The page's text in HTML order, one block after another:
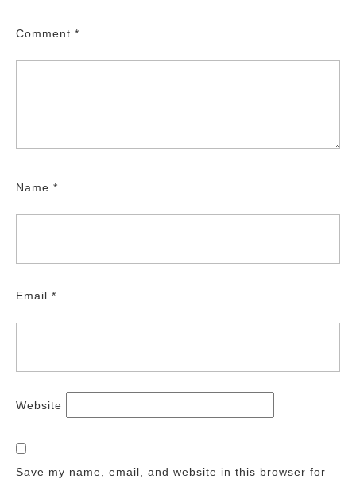
Comment *
Name *
Email *
Website
Save my name, email, and website in this browser for